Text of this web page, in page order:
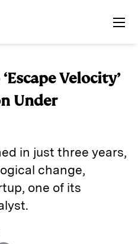
Velocity’
Under
in just three years,
change,
one of its